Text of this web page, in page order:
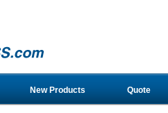
New Products Quote